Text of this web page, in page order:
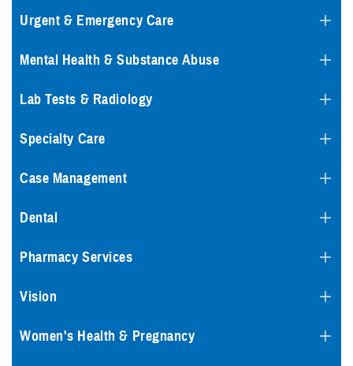
Urgent & Emergency Care
Mental Health & Substance Abuse
Lab Tests & Radiology
Specialty Care
Case Management
Dental
Pharmacy Services
Vision
Women's Health & Pregnancy